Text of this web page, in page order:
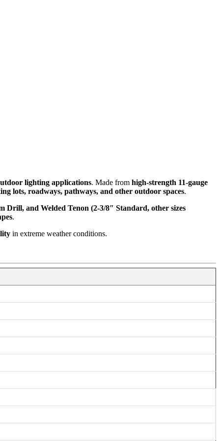
lighting applications. Made from high-strength 11-gauge
lots, roadways, pathways, and other outdoor spaces.
Drill, and Welded Tenon (2-3/8″ Standard, other sizes
.
in extreme weather conditions.